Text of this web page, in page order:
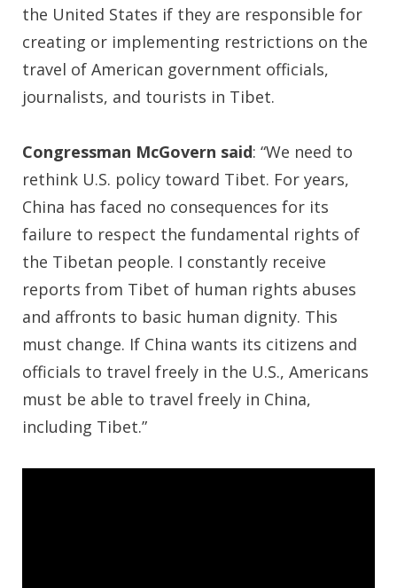
the United States if they are responsible for
creating or implementing restrictions on the
travel of American government officials,
journalists, and tourists in Tibet.
Congressman McGovern said: “We need to
rethink U.S. policy toward Tibet. For years,
China has faced no consequences for its
failure to respect the fundamental rights of
the Tibetan people. I constantly receive
reports from Tibet of human rights abuses
and affronts to basic human dignity. This
must change. If China wants its citizens and
officials to travel freely in the U.S., Americans
must be able to travel freely in China,
including Tibet.”